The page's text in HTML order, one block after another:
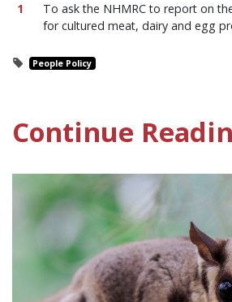
To ask the NHMRC to report on
for cultured meat, dairy and egg
People Policy
Continue